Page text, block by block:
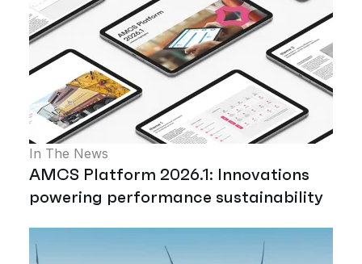
In The News
AMCS Platform 2026.1: Innovations
powering performance sustainability